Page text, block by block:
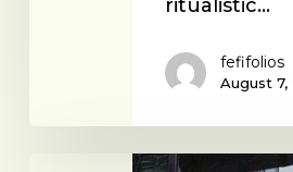
ritualistic…
fefifolios
August 7,